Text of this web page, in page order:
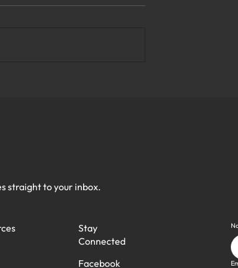
straight to your inbox.
Stay
Connected
Facebook